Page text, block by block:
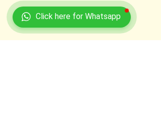
Click here for Whatsapp